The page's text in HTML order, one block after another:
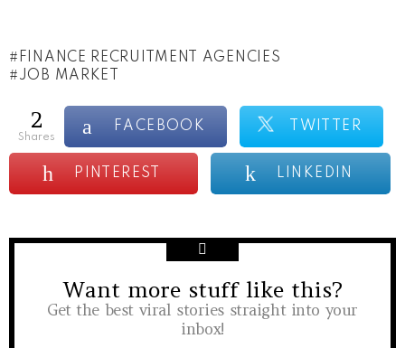
FINANCE RECRUITMENT AGENCIES
JOB MARKET
2
shares
FACEBOOK TWITTER
PINTEREST LINKEDIN
NEWSLETTER
Want more stuff like this?
Get the best viral stories straight into your
inbox!